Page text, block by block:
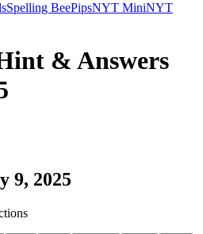
Spelling BeePipsNYT MiniNYT
& Answers
9, 2025